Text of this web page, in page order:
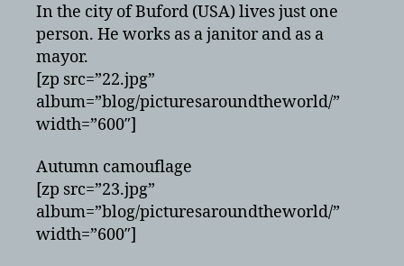
In the city of Buford (USA) lives just one
person. He works as a janitor and as a
mayor.
[zp src=”22.jpg”
album=”blog/picturesaroundtheworld/”
width=”600″]
Autumn camouflage
[zp src=”23.jpg”
album=”blog/picturesaroundtheworld/”
width=”600″]